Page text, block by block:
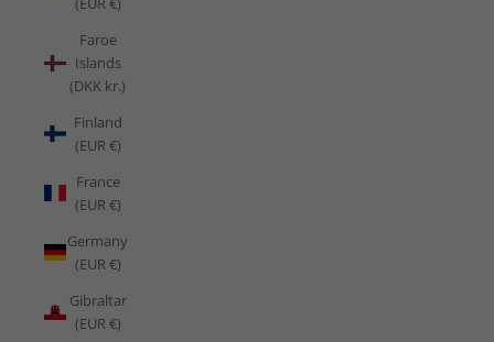
Faroe
Islands
(DKK kr.)
Finland
(EUR €)
France
(EUR €)
Germany
(EUR €)
Gibraltar
(EUR €)